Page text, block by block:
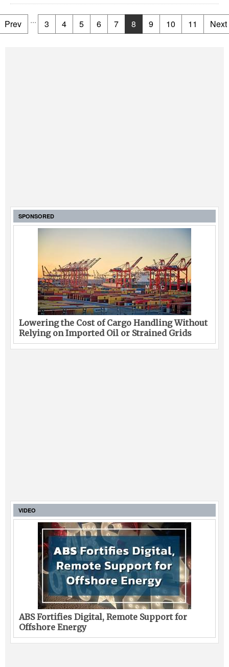
Prev ... 3 4 5 6 7 8 9 10 11 Next
SPONSORED
Lowering the Cost of Cargo Handling Without
Relying on Imported Oil or Strained Grids
VIDEO
ABS Fortifies Digital, Remote Support for
Offshore Energy